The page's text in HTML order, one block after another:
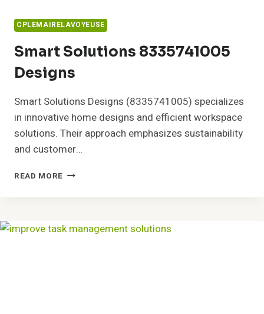
CPLEMAIRELAVOYEUSE
Smart Solutions 8335741005
Designs
Smart Solutions Designs (8335741005) specializes
in innovative home designs and efficient workspace
solutions. Their approach emphasizes sustainability
and customer…
READ MORE SMART